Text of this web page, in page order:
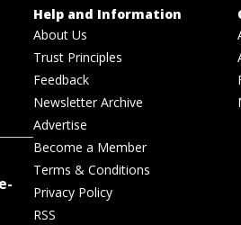
Help and Information
About Us
Trust Principles
Feedback
Newsletter Archive
Advertise
Become a Member
Terms & Conditions
Privacy Policy
RSS